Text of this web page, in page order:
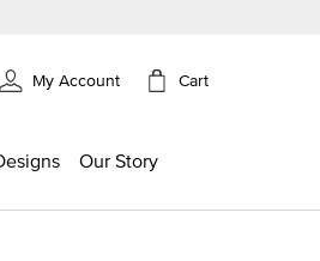
My Account Cart
Our Story